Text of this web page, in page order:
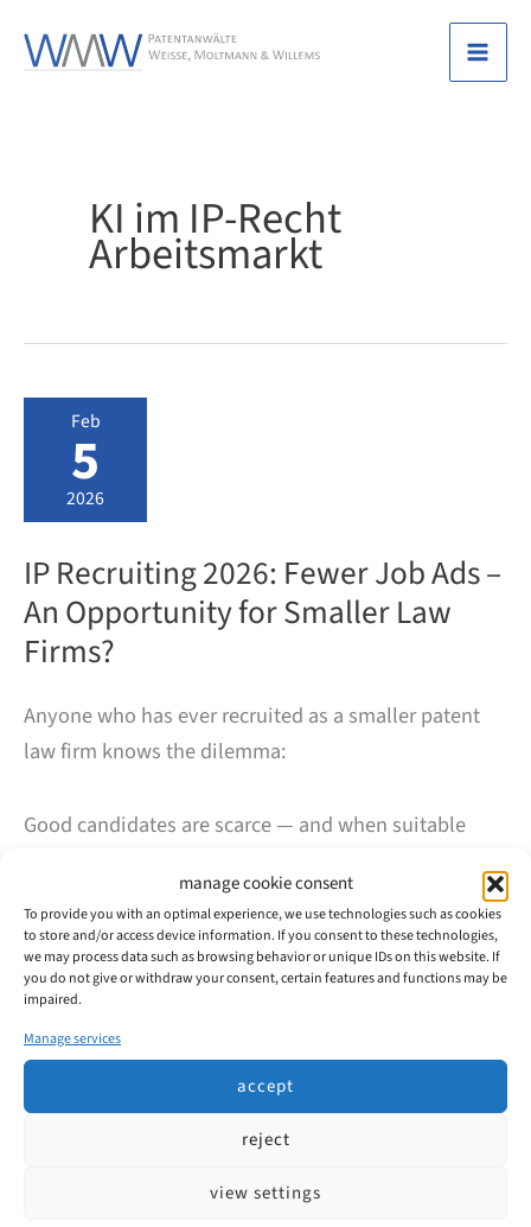
manage cookie consent
To provide you with an optimal experience, we use technologies such as cookies
to store and/or access device information. If you consent to these technologies,
we may process data such as browsing behavior or unique IDs on this website. If
you do not give or withdraw your consent, certain features and functions may be
impaired.
Manage services
accept
reject
view settings
KI im IP-Recht
Arbeitsmarkt
Feb
5
2026
IP Recruiting 2026: Fewer Job Ads –
An Opportunity for Smaller Law
Firms?
Anyone who has ever recruited as a smaller patent
law firm knows the dilemma:
Good candidates are scarce — and when suitable
to enter the IP field, large firms or industry/in-house
positions often win out.
That is exactly why we have observed the market
over a longer period of time — almost three years.
Not out of curiosity, but to answer a very practical
question: